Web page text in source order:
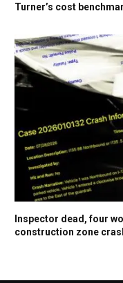
Turner’s cost
Inspector dead, four
construction zone